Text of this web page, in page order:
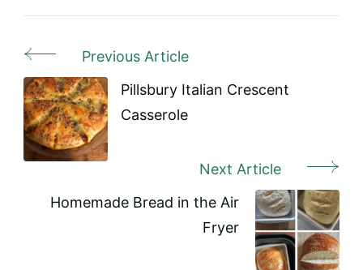
Post
Navigation
Previous Article
Pillsbury Italian Crescent
Casserole
Next Article
Homemade Bread in the Air
Fryer